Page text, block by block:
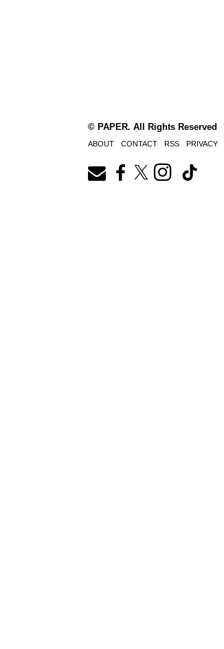
© PAPER. All Rights Reserved
ABOUT CONTACT RSS PRIVACY